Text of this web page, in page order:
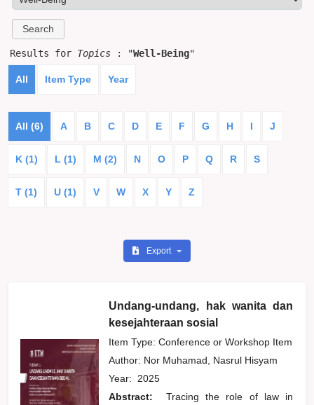
Results for Topics : "Well-Being"
All Item Type Year
All (6) A B C D E F G H I J
K (1) L (1) M (2) N O P Q R S
T (1) U (1) V W X Y Z
Export
Undang-undang, hak wanita dan
kesejahteraan sosial
Item Type: Conference or Workshop Item
Author: Nor Muhamad, Nasrul Hisyam
Year: 2025
Abstract:
Tracing the role of law in